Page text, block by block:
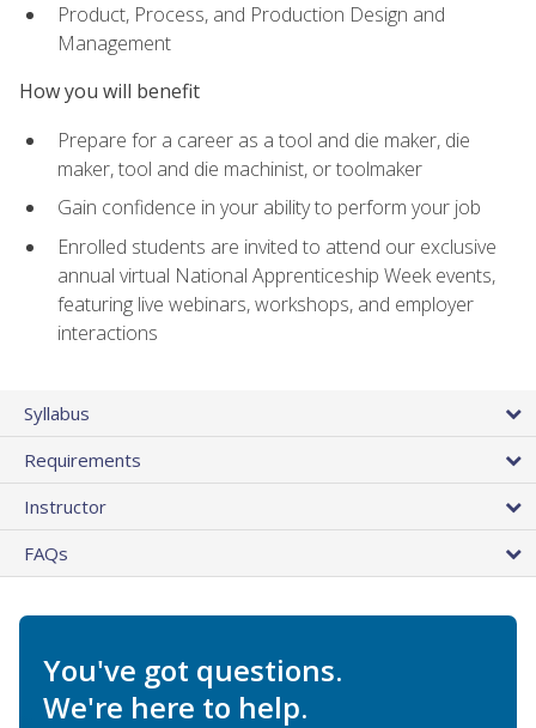
Product, Process, and Production Design and
Management
How you will benefit
Prepare for a career as a tool and die maker, die
maker, tool and die machinist, or toolmaker
Gain confidence in your ability to perform your job
Enrolled students are invited to attend our exclusive
annual virtual National Apprenticeship Week events,
featuring live webinars, workshops, and employer
interactions
Syllabus
Requirements
Instructor
FAQs
You've got questions.
We're here to help.